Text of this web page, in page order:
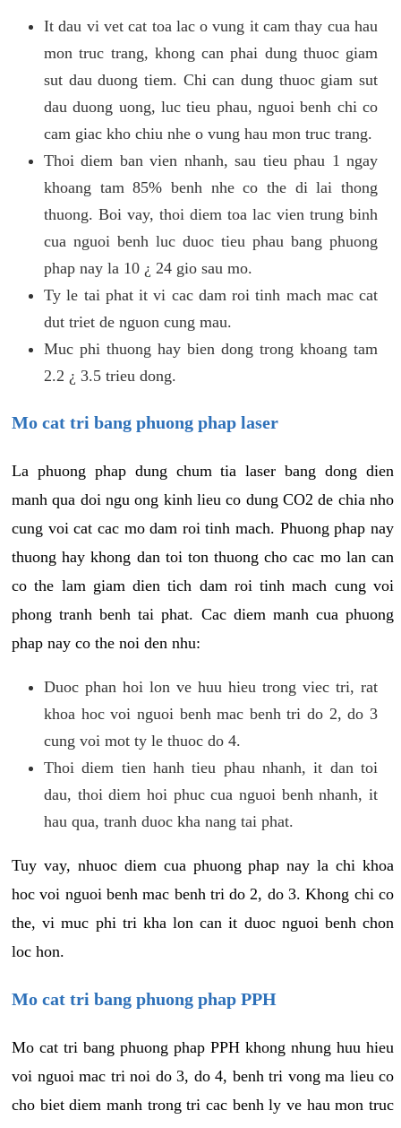
It dau vi vet cat toa lac o vung it cam thay cua hau
mon truc trang, khong can phai dung thuoc giam
sut dau duong tiem. Chi can dung thuoc giam sut
dau duong uong, luc tieu phau, nguoi benh chi co
cam giac kho chiu nhe o vung hau mon truc trang.
Thoi diem ban vien nhanh, sau tieu phau 1 ngay
khoang tam 85% benh nhe co the di lai thong
thuong. Boi vay, thoi diem toa lac vien trung binh
cua nguoi benh luc duoc tieu phau bang phuong
phap nay la 10 ¿ 24 gio sau mo.
Ty le tai phat it vi cac dam roi tinh mach mac cat
dut triet de nguon cung mau.
Muc phi thuong hay bien dong trong khoang tam
2.2 ¿ 3.5 trieu dong.
Mo cat tri bang phuong phap laser
La phuong phap dung chum tia laser bang dong dien
manh qua doi ngu ong kinh lieu co dung CO2 de chia nho
cung voi cat cac mo dam roi tinh mach. Phuong phap nay
thuong hay khong dan toi ton thuong cho cac mo lan can
co the lam giam dien tich dam roi tinh mach cung voi
phong tranh benh tai phat. Cac diem manh cua phuong
phap nay co the noi den nhu:
Duoc phan hoi lon ve huu hieu trong viec tri, rat
khoa hoc voi nguoi benh mac benh tri do 2, do 3
cung voi mot ty le thuoc do 4.
Thoi diem tien hanh tieu phau nhanh, it dan toi
dau, thoi diem hoi phuc cua nguoi benh nhanh, it
hau qua, tranh duoc kha nang tai phat.
Tuy vay, nhuoc diem cua phuong phap nay la chi khoa
hoc voi nguoi benh mac benh tri do 2, do 3. Khong chi co
the, vi muc phi tri kha lon can it duoc nguoi benh chon
loc hon.
Mo cat tri bang phuong phap PPH
Mo cat tri bang phuong phap PPH khong nhung huu hieu
voi nguoi mac tri noi do 3, do 4, benh tri vong ma lieu co
cho biet diem manh trong tri cac benh ly ve hau mon truc